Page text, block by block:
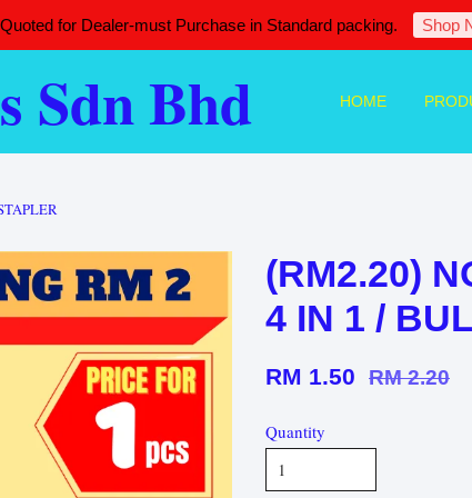
for Dealer-must Purchase in Standard packing. Shop
Sdn Bhd HOME
(RM2.20)
4 IN 1 /
RM 1.50 RM 2.20
Quantity